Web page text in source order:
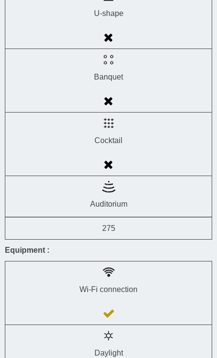
U-shape
Banquet
Cocktail
Auditorium
275
Equipment :
Wi-Fi connection
Daylight